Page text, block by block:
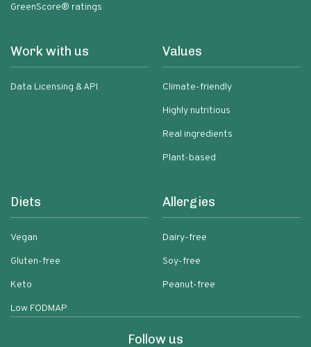
GreenScore® ratings
Work with us
Data Licensing & API
Values
Climate-friendly
Highly nutritious
Real ingredients
Plant-based
Diets
Vegan
Gluten-free
Keto
Low FODMAP
Allergies
Dairy-free
Soy-free
Peanut-free
Follow us